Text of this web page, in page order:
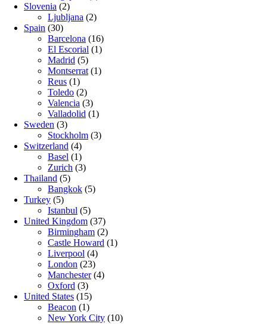
Slovenia (2)
Ljubljana (2)
Spain (30)
Barcelona (16)
El Escorial (1)
Madrid (5)
Montserrat (1)
Reus (1)
Toledo (2)
Valencia (3)
Valladolid (1)
Sweden (3)
Stockholm (3)
Switzerland (4)
Basel (1)
Zurich (3)
Thailand (5)
Bangkok (5)
Turkey (5)
Istanbul (5)
United Kingdom (37)
Birmingham (2)
Castle Howard (1)
Liverpool (4)
London (23)
Manchester(4)
Oxford (3)
United States (15)
Beacon (1)
New York City (10)